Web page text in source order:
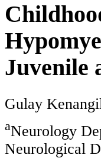
Juvenile
Gulay
aNeurology
Neurological